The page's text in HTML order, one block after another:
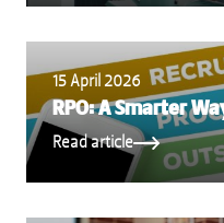
15 April 2026
RPO: A Smarter
Read article